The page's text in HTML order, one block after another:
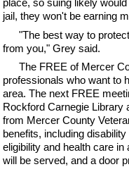
place, so suing likely
jail, they won't be earning
"The best way to
from you," Grey said.
The FREE of Mercer
professionals who want to
area. The next FREE
Rockford Carnegie Library
from Mercer County
benefits, including
eligibility and health care
will be served, and a door